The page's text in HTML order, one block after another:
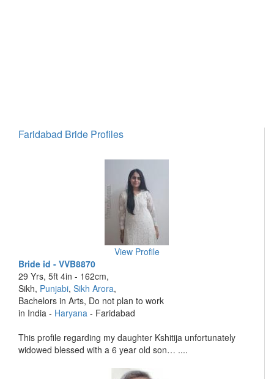
Faridabad Bride Profiles
View Profile
Bride id - VVB8870
29 Yrs, 5ft 4in - 162cm,
Sikh, Punjabi, Sikh Arora,
Bachelors in Arts, Do not plan to work
in India - Haryana - Faridabad
This profile regarding my daughter Kshitija unfortunately
widowed blessed with a 6 year old son… ....